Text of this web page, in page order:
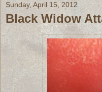
Sunday, April 15, 2012
Black Widow